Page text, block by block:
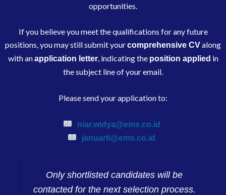
opportunities.
If you believe you meet the qualifications for any future
positions, you may still submit yourcomprehensive CValong
with anapplication letter, indicating the position applied in
the subject line of your email.
Please send your application to:
niar.widya@ems.co.id
januarti@ems.co.id
Only shortlisted candidates will be
contacted for the next selection process.